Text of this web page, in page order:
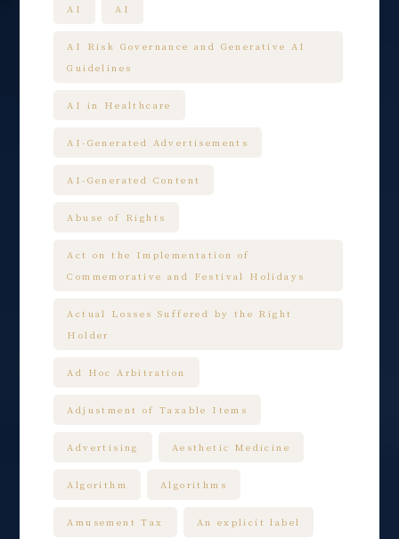
AI AI
AI Risk Governance and Generative AI
Guidelines
AI in Healthcare
AI-Generated Advertisements
AI-Generated Content
Abuse of Rights
Act on the Implementation of
Commemorative and Festival Holidays
Actual Losses Suffered by the Right
Holder
Ad Hoc Arbitration
Adjustment of Taxable Items
Advertising Aesthetic Medicine
Algorithm Algorithms
Amusement Tax An explicit label